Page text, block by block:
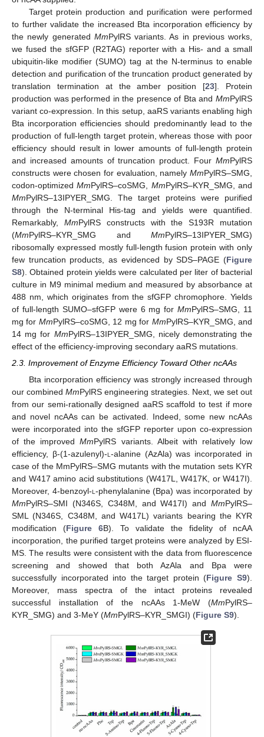
Target protein production and purification were performed
to further validate the increased Bta incorporation efficiency by
the newly generated MmPylRS variants. As in previous works,
we fused the sfGFP (R2TAG) reporter with a His- and a small
ubiquitin-like modifier (SUMO) tag at the N-terminus to enable
detection and purification of the truncation product generated by
translation termination at the amber position [23]. Protein
production was performed in the presence of Bta and MmPylRS
variant co-expression. In this setup, aaRS variants enabling high
Bta incorporation efficiencies should predominantly lead to the
production of full-length target protein, whereas those with poor
efficiency should result in lower amounts of full-length protein
and increased amounts of truncation product. Four MmPylRS
constructs were chosen for evaluation, namely MmPylRS–SMG,
codon-optimizedMmPylRS–coSMG, MmPylRS–KYR_SMG, and
MmPylRS–13IPYER_SMG. The target proteins were purified
through the N-terminal His-tag and yields were quantified.
Remarkably, MmPylRS constructs with the S193R mutation
(MmPylRS–KYR_SMG and MmPylRS–13IPYER_SMG)
ribosomally expressed mostly full-length fusion protein with only
few truncation products, as evidenced by SDS–PAGE (Figure
S8). Obtained protein yields were calculated per liter of bacterial
culture in M9 minimal medium and measured by absorbance at
488 nm, which originates from the sfGFP chromophore. Yields
of full-length SUMO–sfGFP were 6 mg forMmPylRS–SMG, 11
mg for MmPylRS–coSMG, 12 mg for MmPylRS–KYR_SMG, and
14 mg for MmPylRS–13IPYER_SMG, nicely demonstrating the
effect of the efficiency-improving secondary aaRS mutations.
2.3. Improvement of Enzyme Efficiency Toward Other ncAAs
Bta incorporation efficiency was strongly increased through
our combined MmPylRS engineering strategies. Next, we set out
from our semi-rationally designed aaRS scaffold to test if more
and novel ncAAs can be activated. Indeed, some new ncAAs
were incorporated into the sfGFP reporter upon co-expression
of the improvedMmPylRS variants. Albeit with relatively low
efficiency, β-(1-azulenyl)-l-alanine (AzAla) was incorporated in
case of the MmPylRS–SMG mutants with the mutation sets KYR
and W417 amino acid substitutions (W417L, W417K, or W417I).
Moreover, 4-benzoyl-l-phenylalanine (Bpa) was incorporated by
MmPylRS–SMI (N346S, C348M, and W417I) and MmPylRS–
SML (N346S, C348M, and W417L) variants bearing the KYR
modification (Figure 6B). To validate the fidelity of ncAA
incorporation, the purified target proteins were analyzed by ESI-
MS. The results were consistent with the data from fluorescence
screening and showed that both AzAla and Bpa were
successfully incorporated into the target protein (Figure S9).
Moreover, mass spectra of the intact proteins revealed
successful installation of the ncAAs 1-MeW (MmPylRS–
KYR_SMG) and 3-MeY (MmPylRS–KYR_SMGI) (Figure S9).